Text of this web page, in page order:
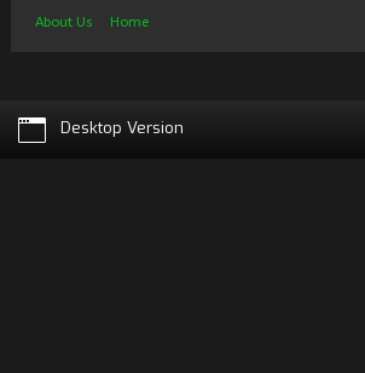
Home
About Us
Desktop Version